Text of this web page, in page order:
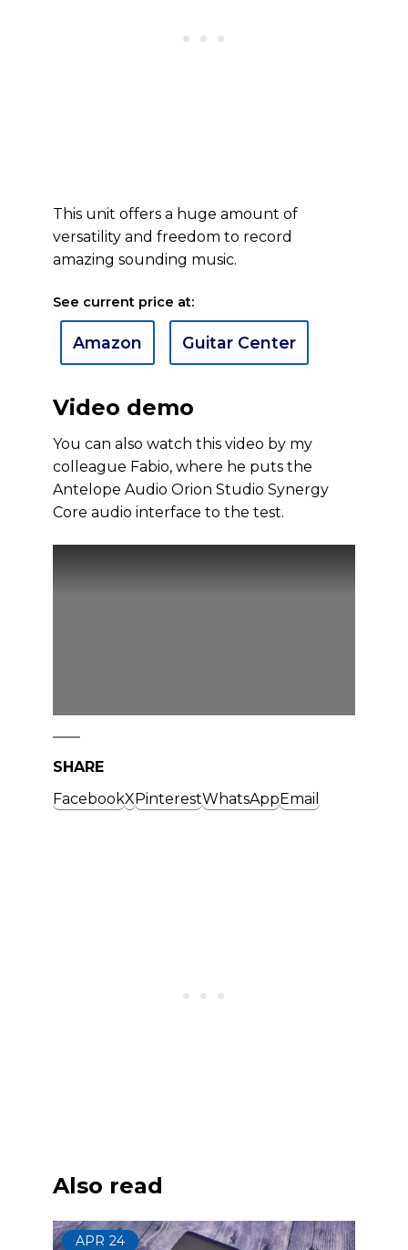
This unit offers a huge amount of
versatility and freedom to record
amazing sounding music.
See current price at:
Amazon Guitar Center
Video demo
You can also watch this video by my
colleague Fabio, where he puts the
Antelope Audio Orion Studio Synergy
Core audio interface to the test.
SHARE
FacebookXPinterestWhatsAppEmail
Also read
APR 24